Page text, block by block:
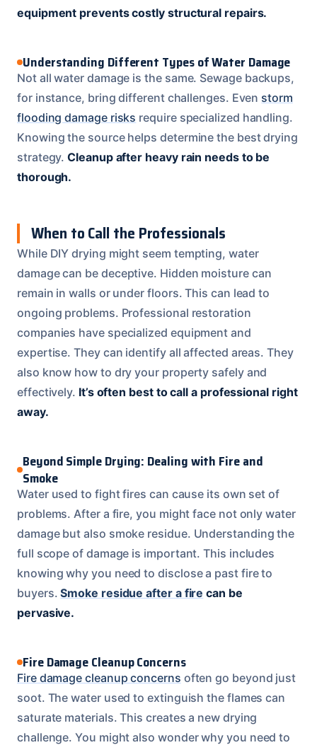
equipment prevents costly structural repairs.
Understanding Different Types of Water Damage
Not all water damage is the same. Sewage backups,
for instance, bring different challenges. Even storm
flooding damage risks require specialized handling.
Knowing the source helps determine the best drying
strategy.Cleanup after heavy rain needs to be
thorough.
When to Call the Professionals
While DIY drying might seem tempting, water
damage can be deceptive. Hidden moisture can
remain in walls or under floors. This can lead to
ongoing problems. Professional restoration
companies have specialized equipment and
expertise. They can identify all affected areas. They
also know how to dry your property safely and
effectively. It’s often best to call a professional right
away.
Beyond Simple Drying: Dealing with Fire and
Smoke
Water used to fight fires can cause its own set of
problems. After a fire, you might face not only water
damage but also smoke residue. Understanding the
full scope of damage is important. This includes
knowing why you need to disclose a past fire to
buyers.Smoke residue after a fire can be
pervasive.
Fire Damage Cleanup Concerns
Fire damage cleanup concerns often go beyond just
soot. The water used to extinguish the flames can
saturate materials. This creates a new drying
challenge. You might also wonder why you need to